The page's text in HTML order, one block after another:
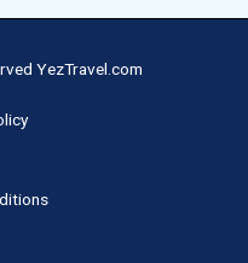
YezTravel.com